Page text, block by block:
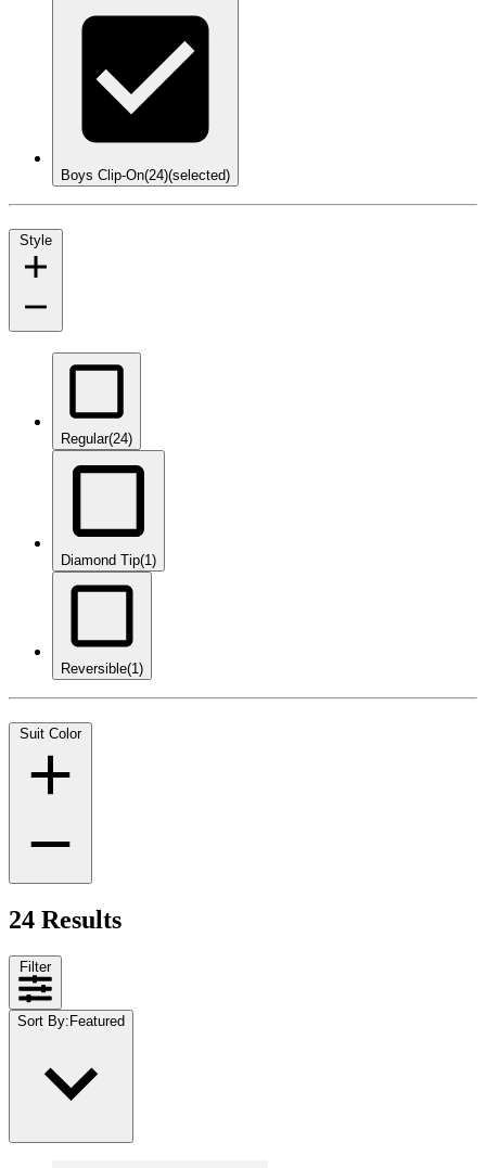
Boys Clip-On(24)(selected)
Style
Regular(24)
Diamond Tip(1)
Reversible(1)
Suit Color
24 Results
Filter
Sort By: Featured